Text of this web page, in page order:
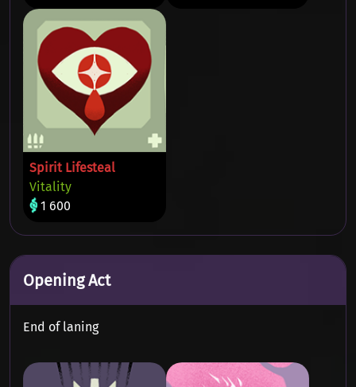
Spirit Lifesteal
Vitality
1 600
Opening Act
End of laning